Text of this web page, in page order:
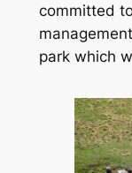
committed
park which